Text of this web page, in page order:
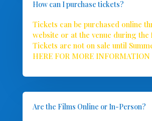
How can I purchase tickets?
Tickets can be purchased online
website or at the venue during the
Tickets are not on sale until
HERE FOR MORE INFORMATION
Are the Films Online or In-Person?